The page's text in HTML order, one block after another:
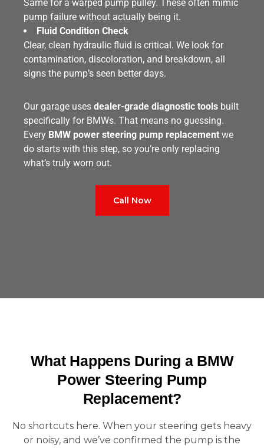
Same for a warped pump pulley. These often mimic
pump failure without actually being it.
Fluid Condition Check
Clear, clean hydraulic fluid is critical. We look for
contamination, discoloration, and breakdown, all
signs the pump’s seen better days.
Our garage uses dealer-grade diagnostic tools built
specifically for BMWs. That means no guessing.
Every BMW power steering pump replacement we
do starts with this step, so you’re only replacing
what’s truly worn out.
Call Now
What Happens During a BMW
Power Steering Pump
Replacement?
No shortcuts here. When your steering gets heavy
or noisy, and we’ve confirmed the pump is the